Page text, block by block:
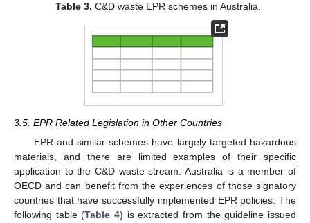
Table 3. C&D waste EPR schemes in Australia.
3.5. EPR Related Legislation in Other Countries
EPR and similar schemes have largely targeted hazardous
materials, and there are limited examples of their specific
application to the C&D waste stream. Australia is a member of
OECD and can benefit from the experiences of those signatory
countries that have successfully implemented EPR policies. The
following table (Table 4) is extracted from the guideline issued